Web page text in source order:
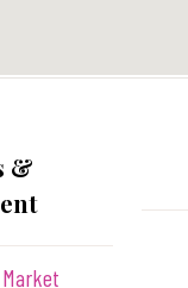
&